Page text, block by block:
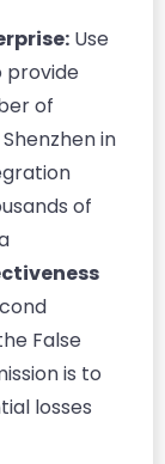
Use
provide
of
in
of
False
is to
losses